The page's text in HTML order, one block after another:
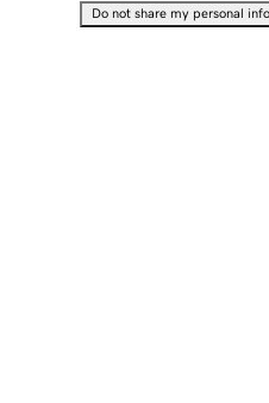
Do not share my personal